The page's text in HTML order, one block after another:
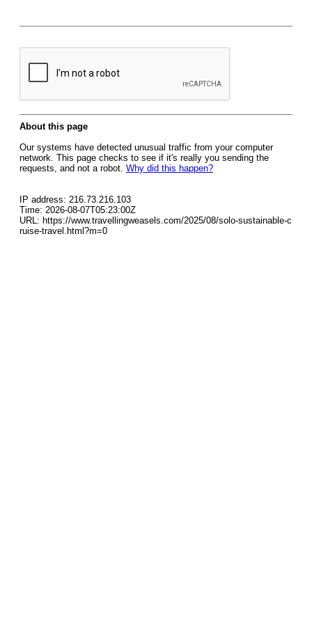
About this page
Our systems have detected unusual traffic from your computer
network. This page checks to see if it's really you sending the
requests, and not a robot. Why did this happen?
IP address: 216.73.216.103
Time: 2026-08-07T05:23:00Z
URL: https://www.travellingweasels.com/2025/08/solo-sustainable-c
ruise-travel.html?m=0